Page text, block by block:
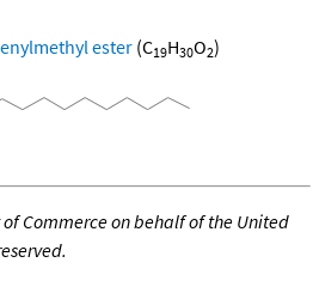
ester(C19H30O2)
Commerce on behalf of the United